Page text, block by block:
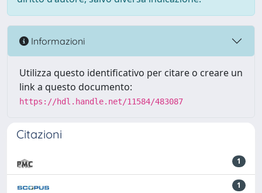
Informazioni
Utilizza questo identificativo per citare o creare un
link a questo documento:
https://hdl.handle.net/11584/483087
Citazioni
1
1